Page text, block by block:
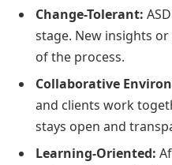
Change-Tolerant:
stage. New insights
of the process.
Collaborative
and clients work
stays open and
Learning-Oriented: